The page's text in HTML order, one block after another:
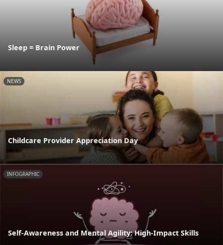
Sleep = Brain Power
NEWS
Childcare Provider Appreciation Day
INFOGRAPHIC
Self-Awareness and Mental Agility: High-Impact Skills